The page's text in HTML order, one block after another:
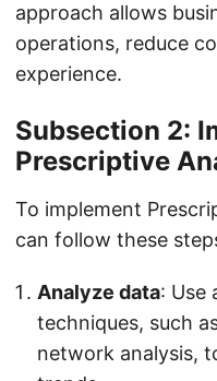
approach allows
operations, reduce
experience.
Subsection 2:
Prescriptive
To implement
can follow these
Analyze data: Use
techniques, such
network analysis,